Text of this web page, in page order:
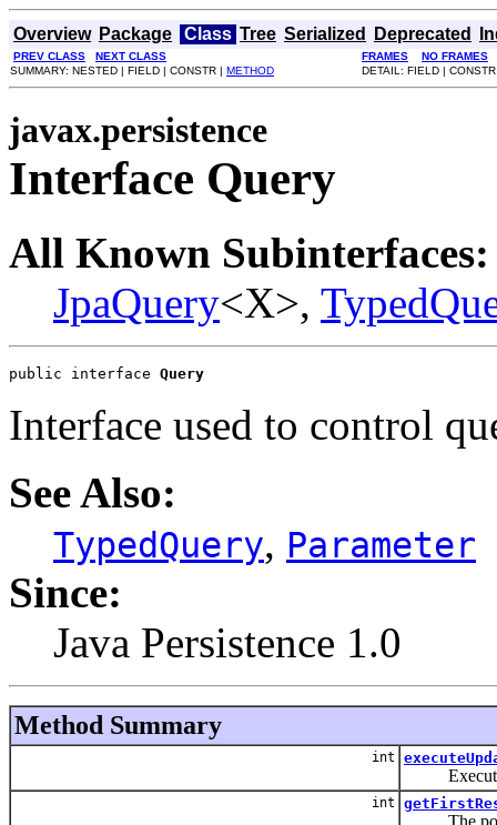
Overview Package Class Tree Serialized Deprecated
PREV CLASS NEXT CLASS FRAMES
NO FRAMES
SUMMARY: NESTED | FIELD | CONSTR | METHOD DETAIL: FIELD |
javax.persistence
Interface Query
All Known Subinterfaces:
JpaQuery<X>,
public interface Query
Interface used to control
See Also:
TypedQuery, Parameter
Since:
Java Persistence 1.0
Method Summary
int
Execute
int
The